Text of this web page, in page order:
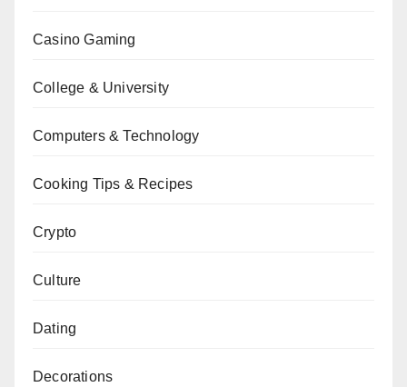
Casino Gaming
College & University
Computers & Technology
Cooking Tips & Recipes
Crypto
Culture
Dating
Decorations